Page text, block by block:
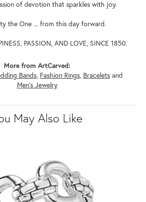
of devotion that sparkles with joy.
the One ... from this day forward.
PASSION, AND LOVE, SINCE 1850.
More from ArtCarved:
Bands, Fashion Rings, Bracelets and
Men's Jewelry
May Also Like